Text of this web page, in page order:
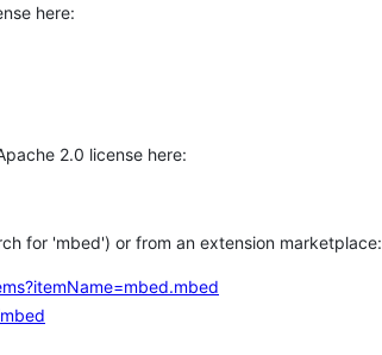
here:
2.0 license here:
for 'mbed') or from an extension marketplace: